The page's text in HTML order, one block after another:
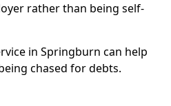
rather than being self-
in Springburn can help
chased for debts.